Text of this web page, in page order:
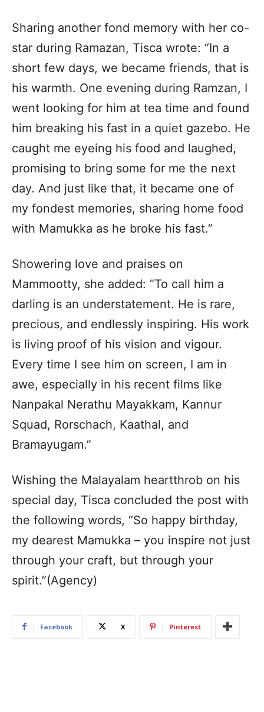
Sharing another fond memory with her co-
star during Ramazan, Tisca wrote: “In a
short few days, we became friends, that is
his warmth. One evening during Ramzan, I
went looking for him at tea time and found
him breaking his fast in a quiet gazebo. He
caught me eyeing his food and laughed,
promising to bring some for me the next
day. And just like that, it became one of
my fondest memories, sharing home food
with Mamukka as he broke his fast.”
Showering love and praises on
Mammootty, she added: “To call him a
darling is an understatement. He is rare,
precious, and endlessly inspiring. His work
is living proof of his vision and vigour.
Every time I see him on screen, I am in
awe, especially in his recent films like
Nanpakal Nerathu Mayakkam, Kannur
Squad, Rorschach, Kaathal, and
Bramayugam.”
Wishing the Malayalam heartthrob on his
special day, Tisca concluded the post with
the following words, “So happy birthday,
my dearest Mamukka – you inspire not just
through your craft, but through your
spirit.”(Agency)
Facebook X Pinterest